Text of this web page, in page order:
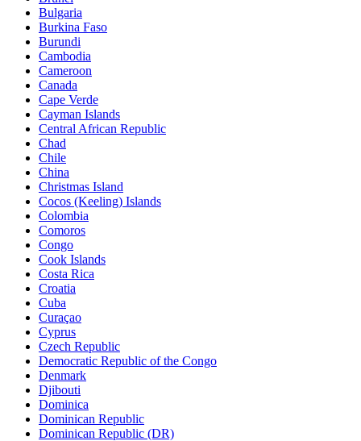
Bulgaria
Burkina Faso
Burundi
Cambodia
Cameroon
Canada
Cape Verde
Cayman Islands
Central African Republic
Chad
Chile
China
Christmas Island
Cocos (Keeling) Islands
Colombia
Comoros
Congo
Cook Islands
Costa Rica
Croatia
Cuba
Curaçao
Cyprus
Czech Republic
Democratic Republic of the Congo
Denmark
Djibouti
Dominica
Dominican Republic
Dominican Republic (DR)